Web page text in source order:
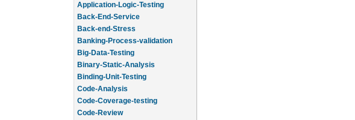
Application-Logic-Testing
Back-End-Service
Back-end-Stress
Banking-Process-validation
Big-Data-Testing
Binary-Static-Analysis
Binding-Unit-Testing
Code-Analysis
Code-Coverage-testing
Code-Review